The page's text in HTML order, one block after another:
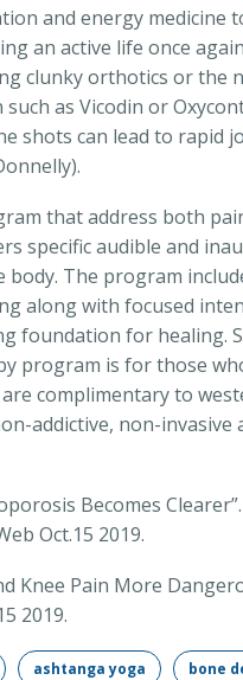
and energy medicine
an active life once
clunky orthotics or the
as Vicodin or
shots can lead to rapid
that address both
specific audible and
The program
along with focused
foundation for healing.
program is for those
complimentary to
addictive, non-invasive
Becomes
Oct.15 2019.
Knee Pain More
2019.
ashtanga yoga bone